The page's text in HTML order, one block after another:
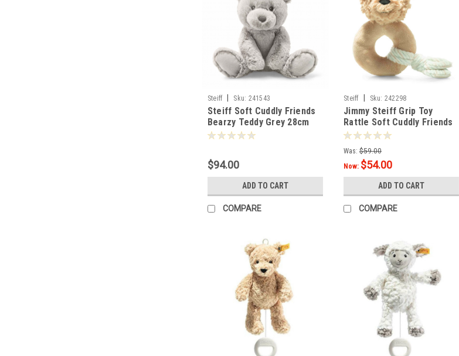
Steiff | Sku: 241543
Steiff Soft Cuddly Friends
Bearzy Teddy Grey 28cm
-241543
$94.00
ADD TO CART
COMPARE
Steiff | Sku: 242298
Jimmy Steiff Grip Toy
Rattle Soft Cuddly Friends
14cm - 242298
Was: $59.00
Now: $54.00
ADD TO CART
COMPARE